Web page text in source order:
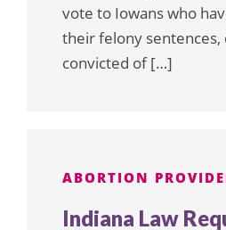
vote to Iowans who
their felony sentences,
convicted of […]
ABORTION
Indiana Law